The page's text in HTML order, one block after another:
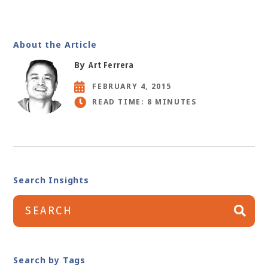
About the Article
By Art Ferrera
FEBRUARY 4, 2015
READ TIME: 8 MINUTES
Search Insights
Search by Tags